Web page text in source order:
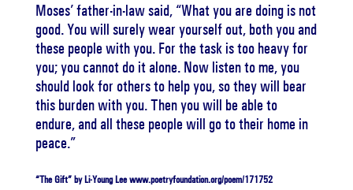
Moses’ father-in-law said, “What you are doing is not
good. You will surely wear yourself out, both you and
these people with you. For the task is too heavy for
you; you cannot do it alone. Now listen to me, you
should look for others to help you, so they will bear
this burden with you. Then you will be able to
endure, and all these people will go to their home in
peace.”
“The Gift” by Li-Young Lee www.poetryfoundation.org/poem/171752